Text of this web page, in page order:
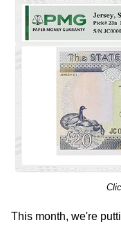
This month, we're